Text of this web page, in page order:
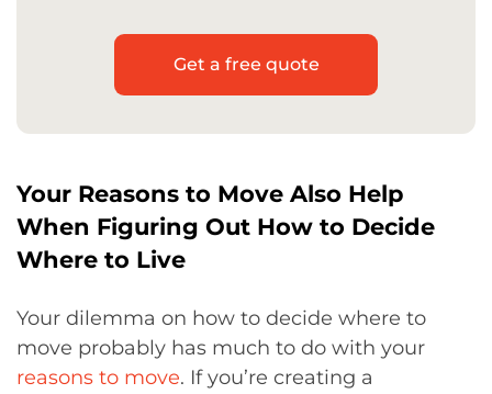
Get a free quote
Your Reasons to Move Also Help
When Figuring Out How to Decide
Where to Live
Your dilemma on how to decide where to
move probably has much to do with your
reasons to move. If you’re creating a